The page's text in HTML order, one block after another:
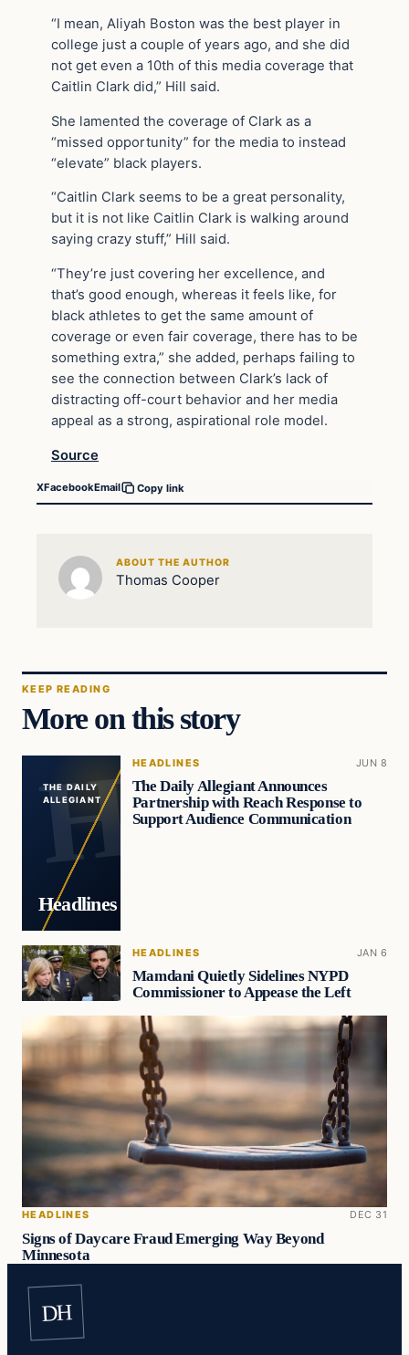
“I mean, Aliyah Boston was the best player in
college just a couple of years ago, and she did
not get even a 10th of this media coverage that
Caitlin Clark did,” Hill said.
She lamented the coverage of Clark as a
“missed opportunity” for the media to instead
“elevate” black players.
“Caitlin Clark seems to be a great personality,
but it is not like Caitlin Clark is walking around
saying crazy stuff,” Hill said.
“They’re just covering her excellence, and
that’s good enough, whereas it feels like, for
black athletes to get the same amount of
coverage or even fair coverage, there has to be
something extra,” she added, perhaps failing to
see the connection between Clark’s lack of
distracting off-court behavior and her media
appeal as a strong, aspirational role model.
Source
XFacebookEmail Copy link
ABOUT THE AUTHOR
Thomas Cooper
KEEP READING
More on this story
THE DAILY
ALLEGIANT
Headlines
HEADLINES JUN 8
The Daily Allegiant Announces
Partnership with Reach Response to
Support Audience Communication
HEADLINES JAN 6
Mamdani Quietly Sidelines NYPD
Commissioner to Appease the Left
HEADLINES DEC 31
Signs of Daycare Fraud Emerging Way Beyond
Minnesota
DH